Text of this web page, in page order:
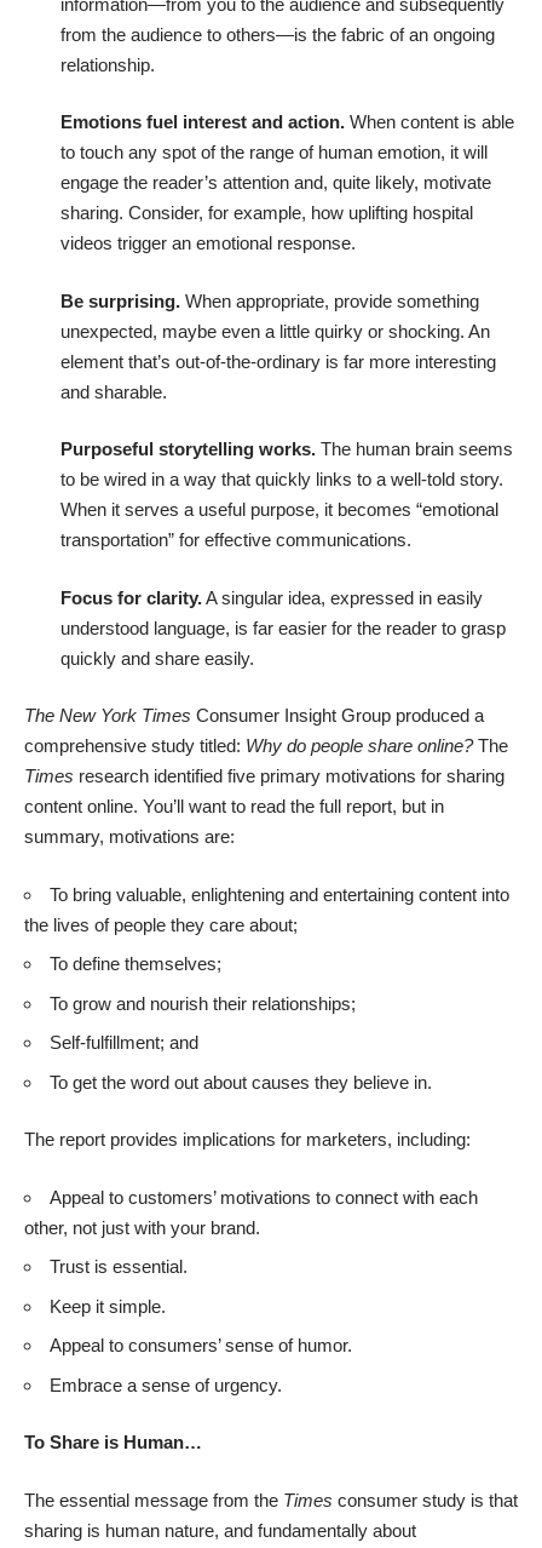
information—from you to the audience and subsequently
from the audience to others—is the fabric of an ongoing
relationship.
Emotions fuel interest and action. When content is able
to touch any spot of the range of human emotion, it will
engage the reader’s attention and, quite likely, motivate
sharing. Consider, for example, how uplifting hospital
videos trigger an emotional response.
Be surprising. When appropriate, provide something
unexpected, maybe even a little quirky or shocking. An
element that’s out-of-the-ordinary is far more interesting
and sharable.
Purposeful storytelling works. The human brain seems
to be wired in a way that quickly links to a well-told story.
When it serves a useful purpose, it becomes “emotional
transportation” for effective communications.
Focus for clarity.A singular idea, expressed in easily
understood language, is far easier for the reader to grasp
quickly and share easily.
The New York Times Consumer Insight Group produced a
comprehensive study titled: Why do people share online?The
Times research identified five primary motivations for sharing
content online. You’ll want to read the full report, but in
summary, motivations are:
To bring valuable, enlightening and entertaining content into
the lives of people they care about;
To define themselves;
To grow and nourish their relationships;
Self-fulfillment; and
To get the word out about causes they believe in.
The report provides implications for marketers, including:
Appeal to customers’ motivations to connect with each
other, not just with your brand.
Trust is essential.
Keep it simple.
Appeal to consumers’ sense of humor.
Embrace a sense of urgency.
To Share is Human…
The essential message from the Times consumer study is that
sharing is human nature, and fundamentally about